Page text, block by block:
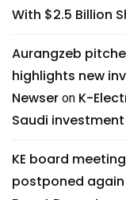
With $2.5 Billion
Aurangzeb
highlights new
Newser on K-
Saudi
KE board
postponed again